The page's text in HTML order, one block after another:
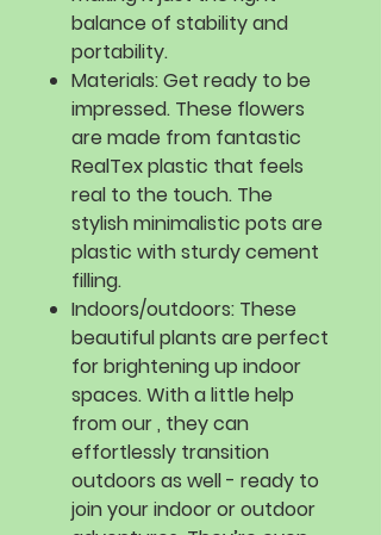
balance of stability and
portability.
Materials:Get ready to be
impressed. These flowers
are made from fantastic
RealTex plastic that feels
real to the touch. The
stylish minimalistic pots are
plastic with sturdy cement
filling.
Indoors/outdoors: These
beautiful plants are perfect
for brightening up indoor
spaces. With a little help
from our , they can
effortlessly transition
outdoors as well - ready to
join your indoor or outdoor